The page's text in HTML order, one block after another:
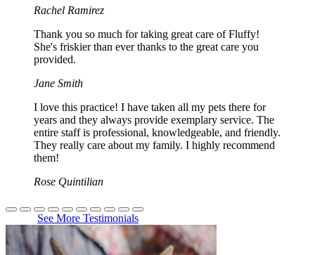
Rachel Ramirez
Thank you so much for taking great care of Fluffy!
She's friskier than ever thanks to the great care you
provided.
Jane Smith
I love this practice! I have taken all my pets there for
years and they always provide exemplary service. The
entire staff is professional, knowledgeable, and friendly.
They really care about my family. I highly recommend
them!
Rose Quintilian
See More Testimonials